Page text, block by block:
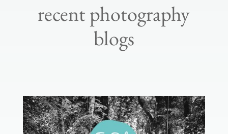
recent photography
blogs